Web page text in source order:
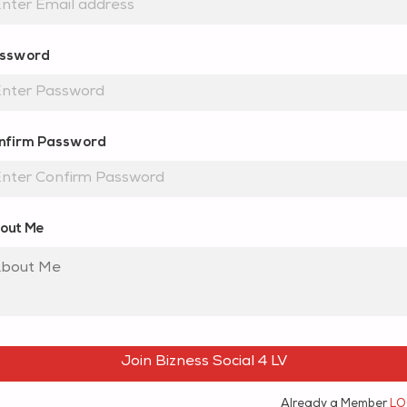
Password
Me
Join Bizness Social 4 LV
Already a Member